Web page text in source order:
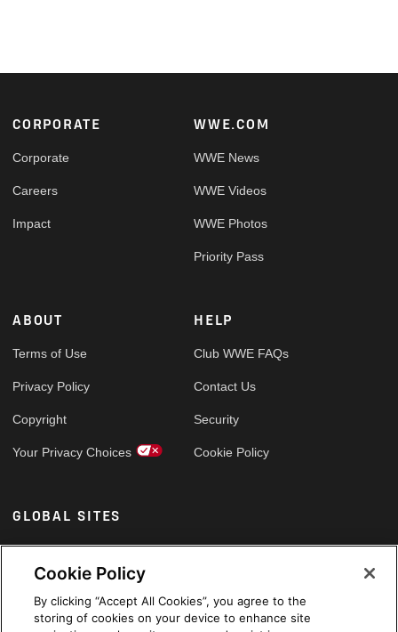
Footer
CORPORATE
Corporate
Careers
Impact
WWE.COM
WWE News
WWE Videos
WWE Photos
Priority Pass
ABOUT
Terms of Use
Privacy Policy
Copyright
Your Privacy Choices
HELP
Club WWE FAQs
Contact Us
Security
Cookie Policy
GLOBAL SITES
Arabic
Cookie Policy
By clicking “Accept All Cookies”, you agree to the
storing of cookies on your device to enhance site